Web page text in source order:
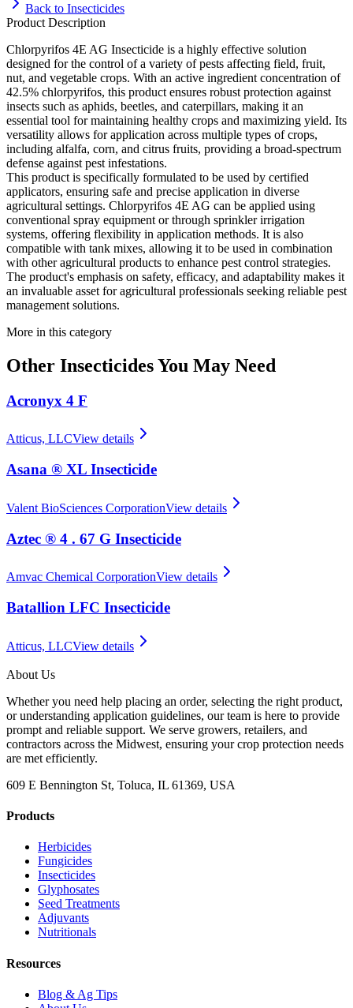
Back to Insecticides
Product Description
Chlorpyrifos 4E AG Insecticide is a highly effective solution
designed for the control of a variety of pests affecting field, fruit,
nut, and vegetable crops. With an active ingredient concentration of
42.5% chlorpyrifos, this product ensures robust protection against
insects such as aphids, beetles, and caterpillars, making it an
essential tool for maintaining healthy crops and maximizing yield. Its
versatility allows for application across multiple types of crops,
including alfalfa, corn, and citrus fruits, providing a broad-spectrum
defense against pest infestations.
This product is specifically formulated to be used by certified
applicators, ensuring safe and precise application in diverse
agricultural settings. Chlorpyrifos 4E AG can be applied using
conventional spray equipment or through sprinkler irrigation
systems, offering flexibility in application methods. It is also
compatible with tank mixes, allowing it to be used in combination
with other agricultural products to enhance pest control strategies.
The product's emphasis on safety, efficacy, and adaptability makes it
an invaluable asset for agricultural professionals seeking reliable pest
management solutions.
More in this category
Other InsecticidesYou May Need
Acronyx 4 F
Atticus, LLCView details
Asana ® XL Insecticide
Valent BioSciences CorporationView details
Aztec ® 4 . 67 G Insecticide
Amvac Chemical CorporationView details
Batallion LFC Insecticide
Atticus, LLCView details
About Us
Whether you need help placing an order, selecting the right product,
or understanding application guidelines, our team is here to provide
prompt and reliable support. We serve growers, retailers, and
contractors across the Midwest, ensuring your crop protection needs
are met efficiently.
609 E Bennington St, Toluca, IL 61369, USA
Products
Herbicides
Fungicides
Insecticides
Glyphosates
Seed Treatments
Adjuvants
Nutritionals
Resources
Blog & Ag Tips